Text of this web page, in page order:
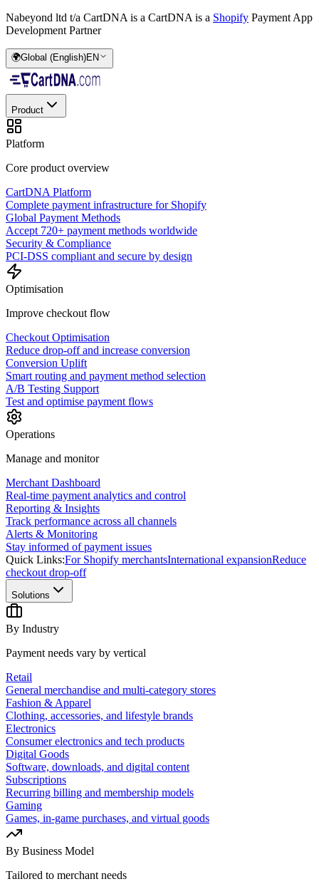
Nabeyond ltd t/a CartDNA is a CartDNA is a Shopify Payment App
Development Partner
🌍Global (English)EN
Product
Platform
Core product overview
CartDNA Platform
Complete payment infrastructure for Shopify
Global Payment Methods
Accept 720+ payment methods worldwide
Security & Compliance
PCI-DSS compliant and secure by design
Optimisation
Improve checkout flow
Checkout Optimisation
Reduce drop-off and increase conversion
Conversion Uplift
Smart routing and payment method selection
A/B Testing Support
Test and optimise payment flows
Operations
Manage and monitor
Merchant Dashboard
Real-time payment analytics and control
Reporting & Insights
Track performance across all channels
Alerts & Monitoring
Stay informed of payment issues
Quick Links:For Shopify merchantsInternational expansionReduce
checkout drop-off
Solutions
By Industry
Payment needs vary by vertical
Retail
General merchandise and multi-category stores
Fashion & Apparel
Clothing, accessories, and lifestyle brands
Electronics
Consumer electronics and tech products
Digital Goods
Software, downloads, and digital content
Subscriptions
Recurring billing and membership models
Gaming
Games, in-game purchases, and virtual goods
By Business Model
Tailored to merchant needs